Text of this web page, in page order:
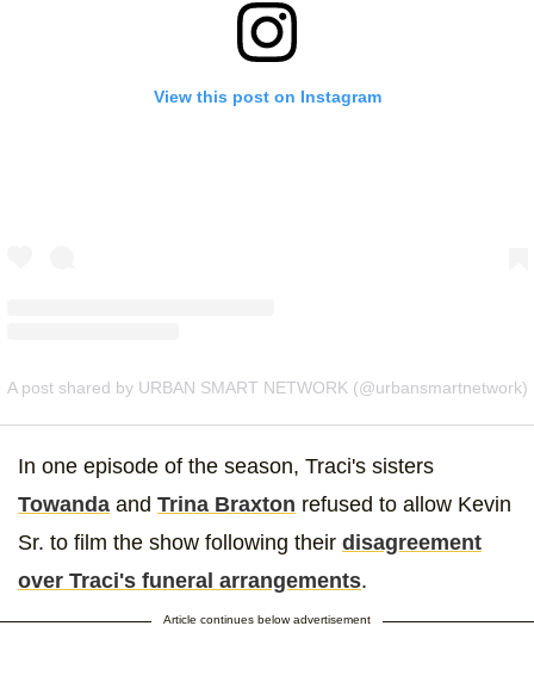
View this post on Instagram
A post shared by URBAN SMART NETWORK (@urbansmartnetwork)
In one episode of the season, Traci's sisters
Towanda and Trina Braxton refused to allow Kevin
Sr. to film the show following their disagreement
over Traci's funeral arrangements.
Article continues below advertisement